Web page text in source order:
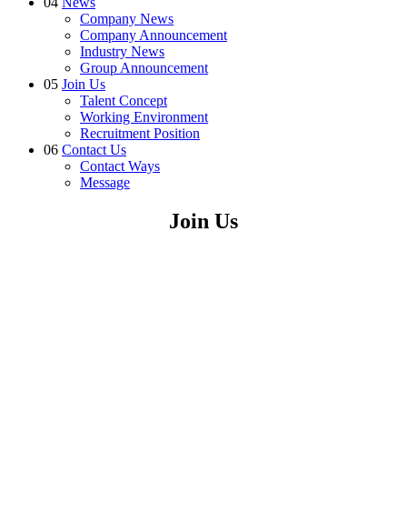
Company News
Company Announcement
Industry News
Group Announcement
05 Join Us
Talent Concept
Working Environment
Recruitment Position
06 Contact Us
Contact Ways
Message
Join Us